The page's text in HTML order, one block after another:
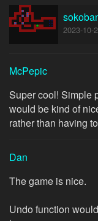
2023-10-
McPepic
Super cool! Simple
would be kind of
rather than having
Dan
The game is nice.
Undo function